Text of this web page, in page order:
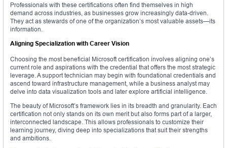
Professionals with these certifications often find themselves in high
demand across industries, as businesses grow increasingly data-driven.
They act as stewards of one of the organization’s most valuable assets—its
information.
Aligning Specialization with Career Vision
Choosing the most beneficial Microsoft certification involves aligning one’s
current role and aspirations with the credential that offers the most strategic
leverage. A support technician may begin with foundational credentials and
ascend toward infrastructure management, while a business analyst may
delve into data visualization tools and later explore artificial intelligence.
The beauty of Microsoft’s framework lies in its breadth and granularity. Each
certification not only stands on its own merit but also forms part of a larger,
interconnected landscape. This allows professionals to customize their
learning journey, diving deep into specializations that suit their strengths
and ambitions.